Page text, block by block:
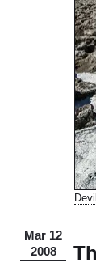
Mar 12
2008